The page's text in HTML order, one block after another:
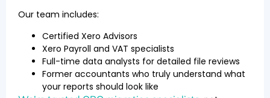
Our team includes:
Certified Xero Advisors
Xero Payroll and VAT specialists
Full-time data analysts for detailed file reviews
Former accountants who truly understand what
your reports should look like